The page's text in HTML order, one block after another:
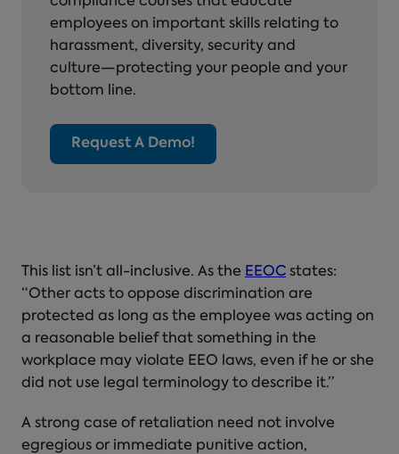
employees on important skills relating to
harassment, diversity, security and
culture—protecting your people and your
bottom line.
Request A Demo!
This list isn’t all-inclusive. As the EEOC states:
“Other acts to oppose discrimination are
protected as long as the employee was acting on
a reasonable belief that something in the
workplace may violate EEO laws, even if he or she
did not use legal terminology to describe it.”
A strong case of retaliation need not involve
egregious or immediate punitive action,